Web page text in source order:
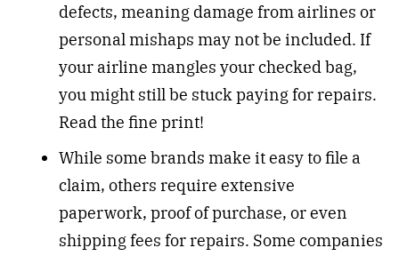
defects, meaning damage from airlines or
personal mishaps may not be included. If
your airline mangles your checked bag,
you might still be stuck paying for repairs.
Read the fine print!
While some brands make it easy to file a
claim, others require extensive
paperwork, proof of purchase, or even
shipping fees for repairs. Some companies